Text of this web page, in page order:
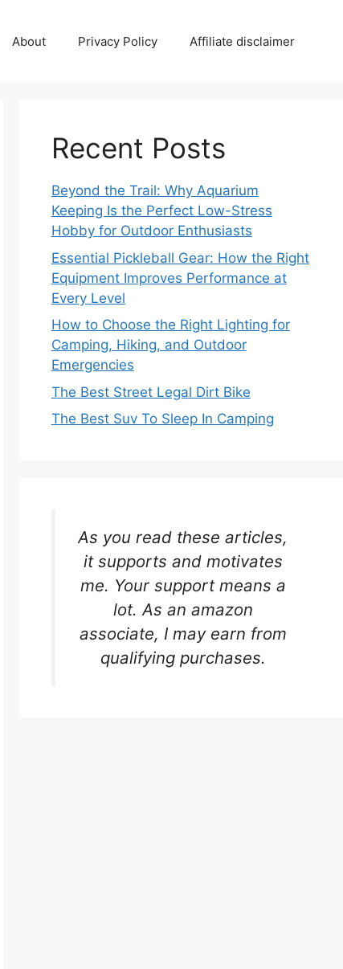
About Privacy Policy Affiliate disclaimer
Recent Posts
Beyond the Trail: Why Aquarium
Keeping Is the Perfect Low-Stress
Hobby for Outdoor Enthusiasts
Essential Pickleball Gear: How the Right
Equipment Improves Performance at
Every Level
How to Choose the Right Lighting for
Camping, Hiking, and Outdoor
Emergencies
The Best Street Legal Dirt Bike
The Best Suv To Sleep In Camping
As you read these articles,
it supports and motivates
me. Your support means a
lot. As an amazon
associate, I may earn from
qualifying purchases.